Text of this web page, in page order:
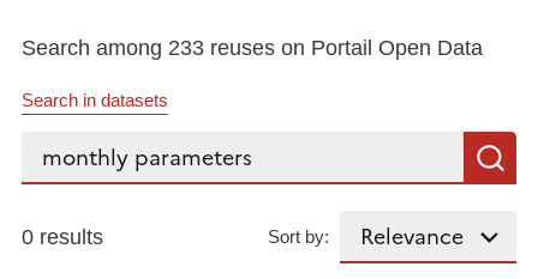
Search among 233 reuses on Portail Open Data
Search in datasets
Search...
0 results Sort by: